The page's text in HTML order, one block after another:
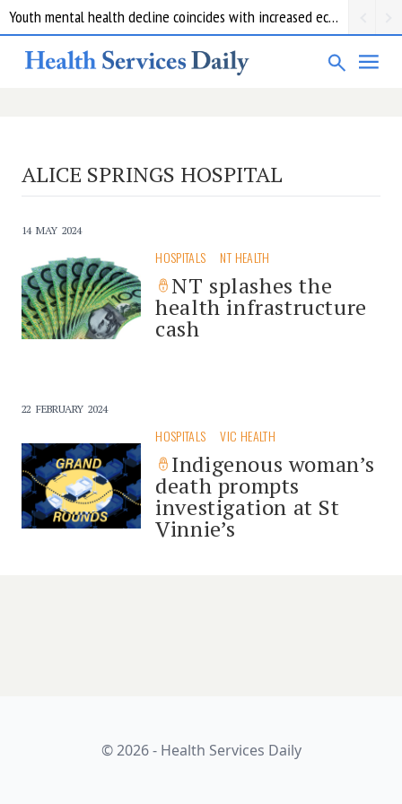
Youth mental health decline coincides with increased economic pressure: new report
ALICE SPRINGS HOSPITAL
14 MAY 2024
HOSPITALS NT HEALTH
NT splashes the
health infrastructure
cash
22 FEBRUARY 2024
HOSPITALS VIC HEALTH
Indigenous woman’s
death prompts
investigation at St
Vinnie’s
© 2026 - Health Services Daily